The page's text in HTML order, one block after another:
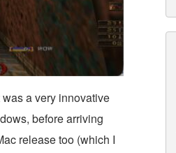
a very innovative
before arriving
release too (which I